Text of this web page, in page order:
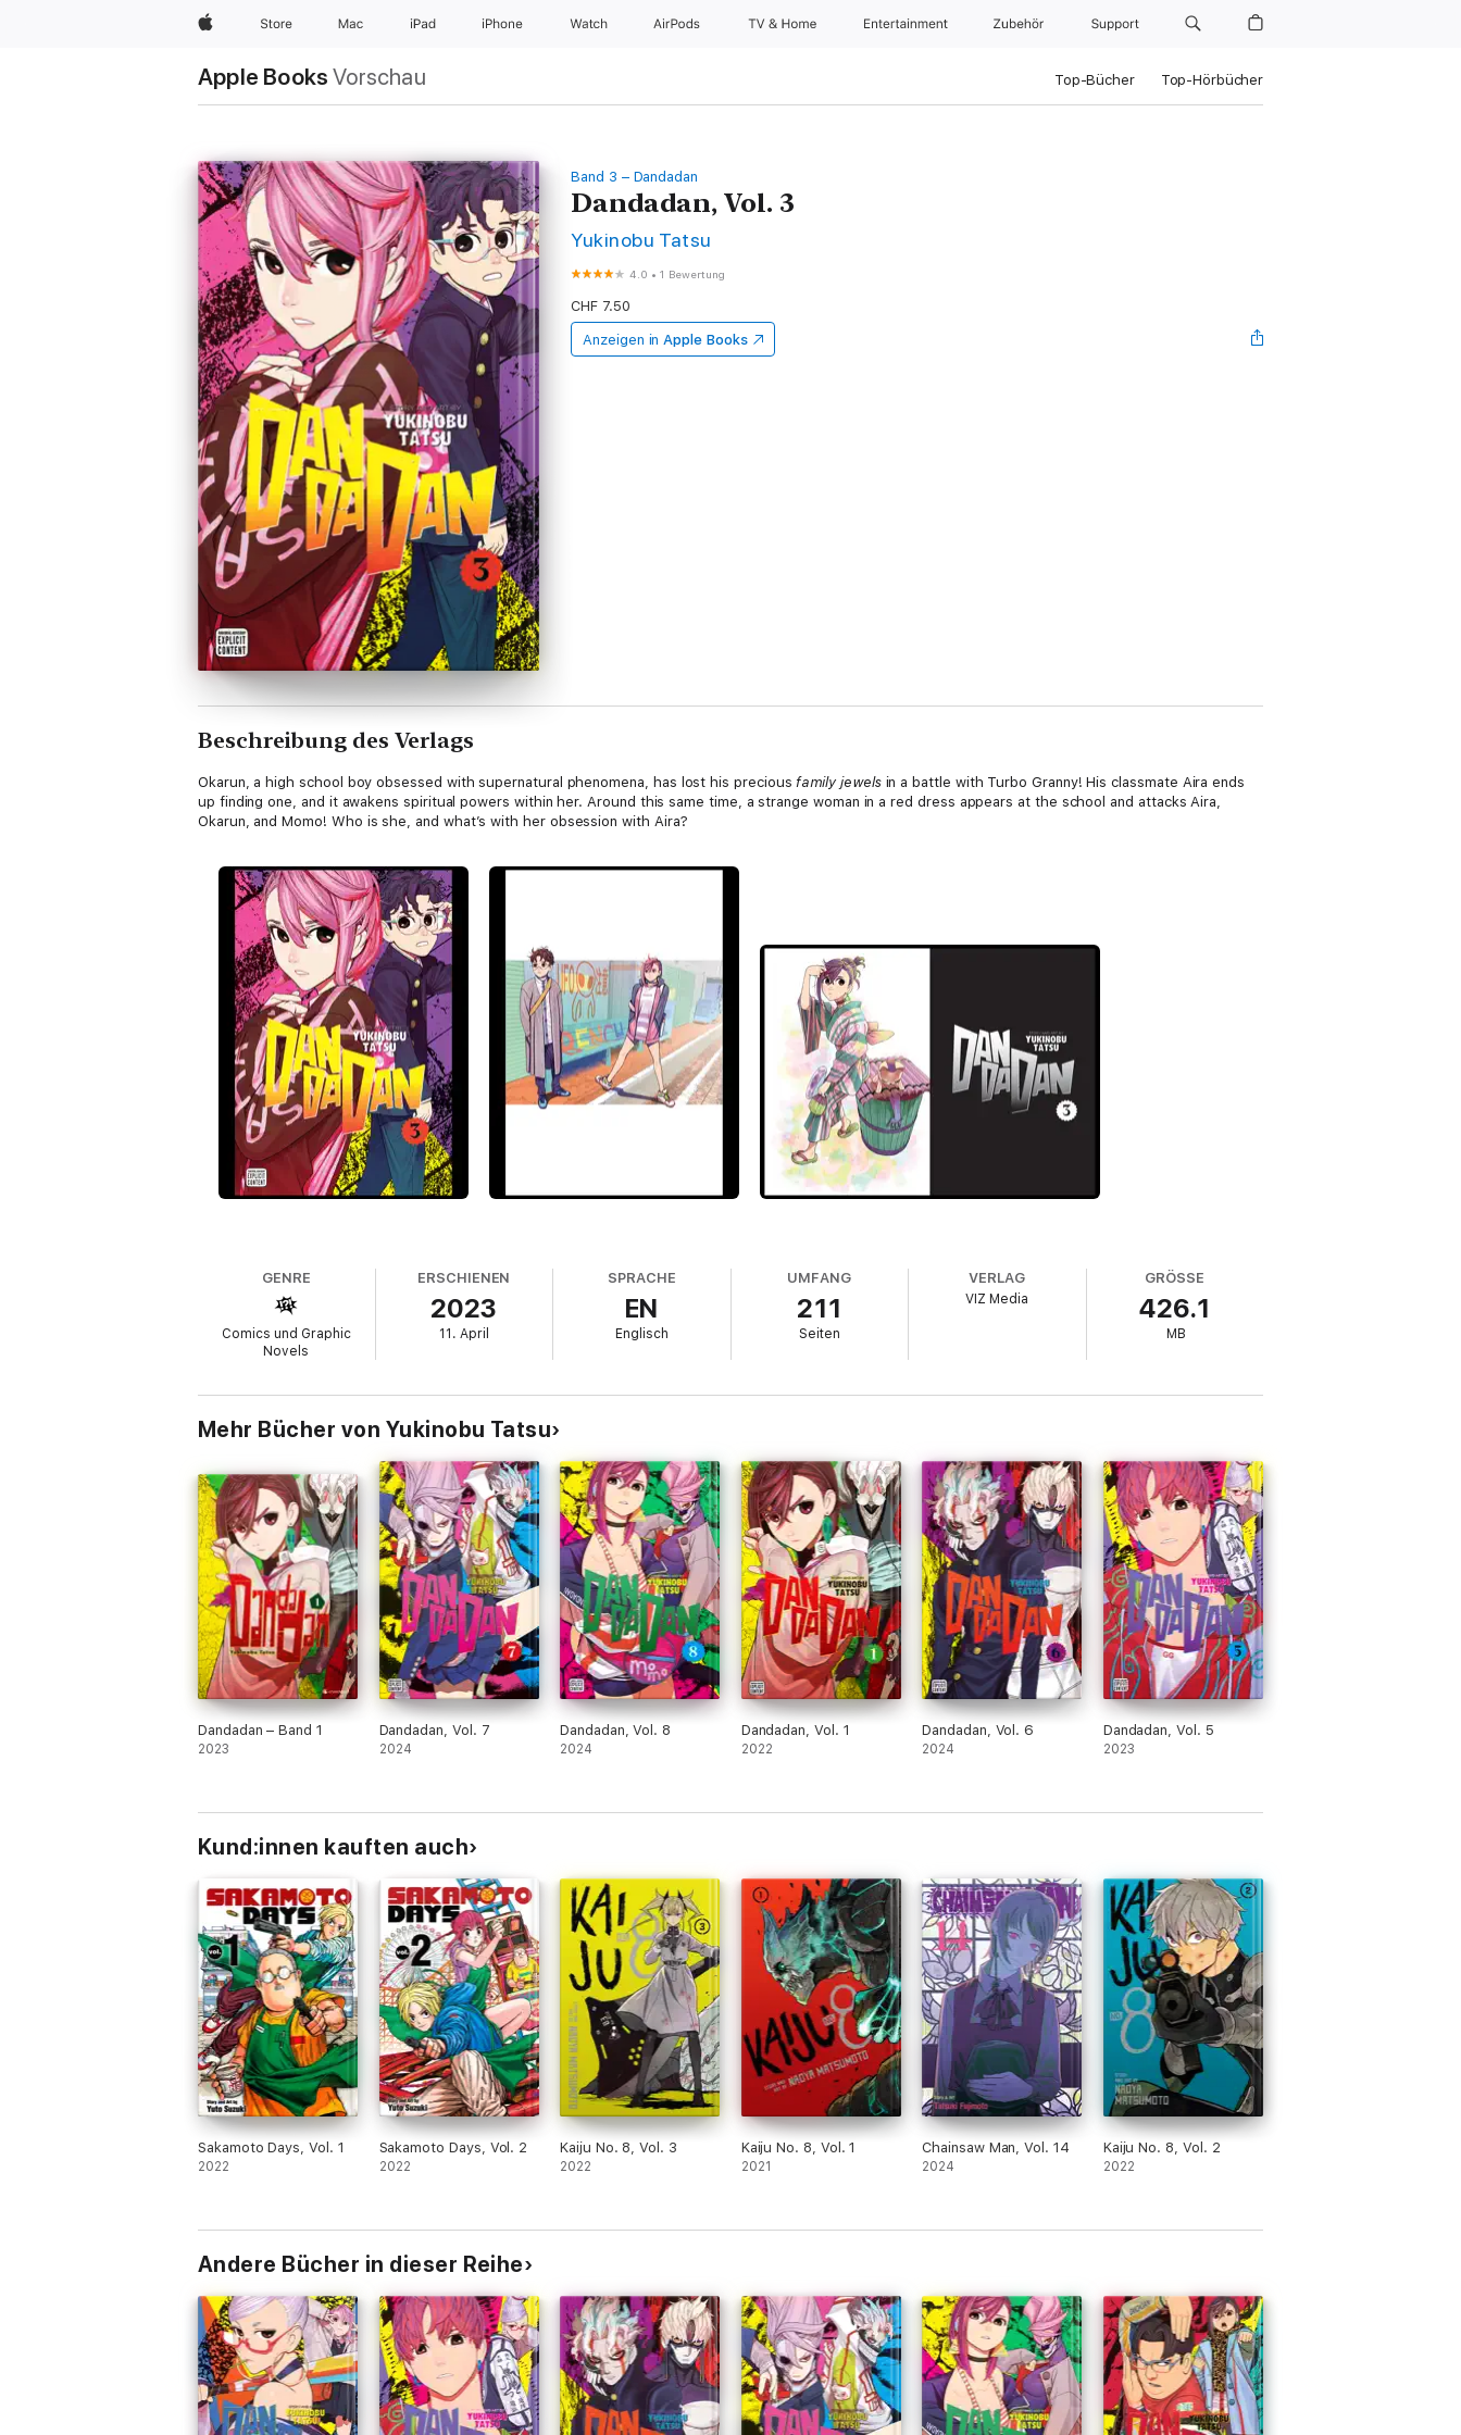
Apple Store Mac iPad iPhone Watch AirPods TV & Home Entertainment Zubehör Support
Apple Books Vorschau Top-Bücher Top-Hörbücher
Band 3 – Dandadan
Dandadan, Vol. 3
Yukinobu Tatsu
4.0 •1 Bewertung
CHF 7.50
Anzeigen in Apple Books
Beschreibung des Verlags
Okarun, a high school boy obsessed with supernatural phenomena, has lost his preciousfamily jewelsin a battle with Turbo Granny! His classmate Aira ends
up finding one, and it awakens spiritual powers within her. Around this same time, a strange woman in a red dress appears at the school and attacks Aira,
Okarun, and Momo! Who is she, and what’s with her obsession with Aira?
GENRE
Comics und Graphic
Novels
ERSCHIENEN
2023
11. April
SPRACHE
EN
Englisch
UMFANG
211
Seiten
VERLAG
VIZ Media
GRÖSSE
426.1
MB
Mehr Bücher von Yukinobu Tatsu
Dandadan – Band 1
2023
Dandadan, Vol. 7
2024
Dandadan, Vol. 8
2024
Dandadan, Vol. 1
2022
Dandadan, Vol. 6
2024
Dandadan, Vol. 5
2023
Kund:innen kauften auch
Sakamoto Days, Vol. 1
2022
Sakamoto Days, Vol. 2
2022
Kaiju No. 8, Vol. 3
2022
Kaiju No. 8, Vol. 1
2021
Chainsaw Man, Vol. 14
2024
Kaiju No. 8, Vol. 2
2022
Andere Bücher in dieser Reihe